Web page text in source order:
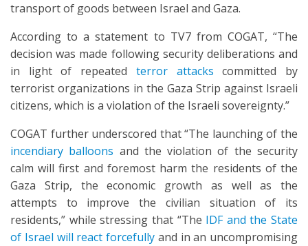
transport of goods between Israel and Gaza.
According to a statement to TV7 from COGAT, “The
decision was made following security deliberations and
in light of repeated terror attacks committed by
terrorist organizations in the Gaza Strip against Israeli
citizens, which is a violation of the Israeli sovereignty.”
COGAT further underscored that “The launching of the
incendiary balloons and the violation of the security
calm will first and foremost harm the residents of the
Gaza Strip, the economic growth as well as the
attempts to improve the civilian situation of its
residents,” while stressing that “The IDF and the State
of Israel will react forcefully and in an uncompromising